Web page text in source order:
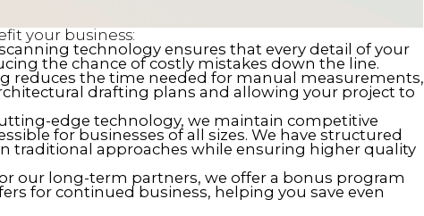
your business:
scanning technology ensures that every detail of your
the chance of costly mistakes down the line.
reduces the time needed for manual measurements,
drafting plans and allowing your project to
edge technology, we maintain competitive
for businesses of all sizes. We have structured
traditional approaches while ensuring higher quality
our long-term partners, we offer a bonus program
for continued business, helping you save even